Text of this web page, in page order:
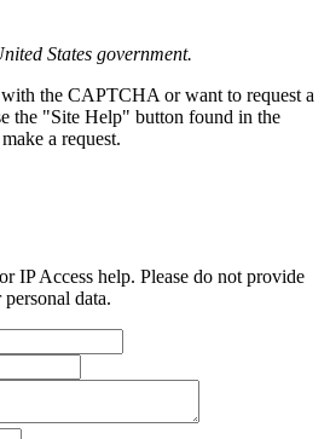
States government.
the CAPTCHA or want to request a
the "Site Help" button found in the
a request.
IP Access help. Please do not provide
data.